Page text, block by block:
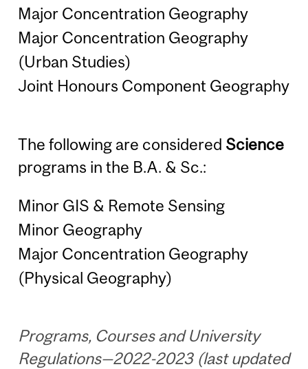
Major Concentration Geography
Major Concentration Geography
(Urban Studies)
Joint Honours Component Geography
The following are considered Science
programs in the B.A. & Sc.:
Minor GIS & Remote Sensing
Minor Geography
Major Concentration Geography
(Physical Geography)
Programs, Courses and University
Regulations—2022-2023 (last updated